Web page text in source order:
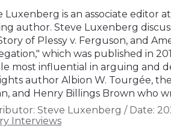
Luxenberg is an associate editor
author. Steve Luxenberg
of Plessy v. Ferguson, and
which was published in
most influential in arguing and
author Albion W. Tourgée,
and Henry Billings Brown who
Steve Luxenberg / Date:
Interviews